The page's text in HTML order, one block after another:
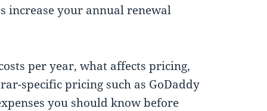
increase your annual renewal
per year, what affects pricing,
specific pricing such as GoDaddy
you should know before